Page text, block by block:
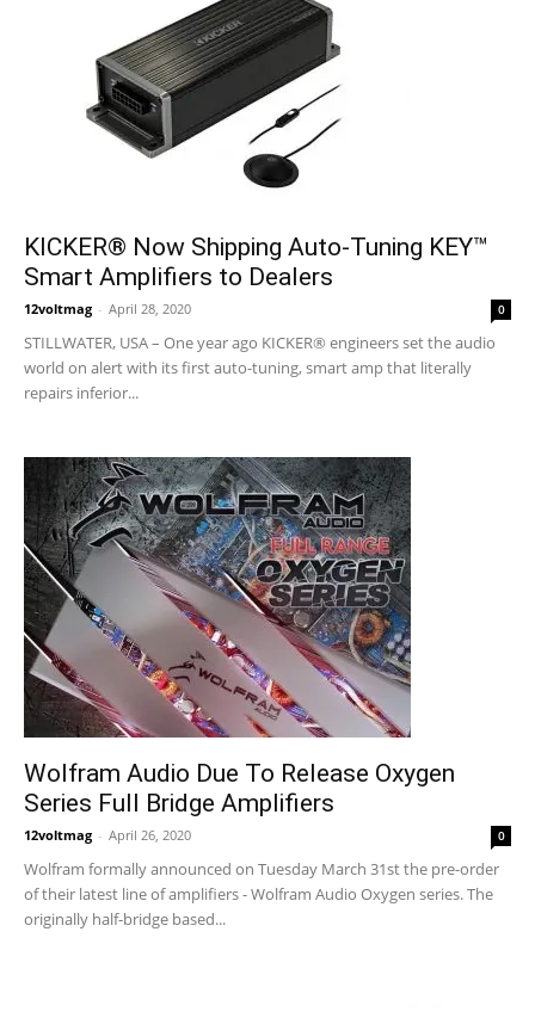
KICKER® Now Shipping Auto-Tuning KEY™
Smart Amplifiers to Dealers
12voltmag - April 28, 2020 0
STILLWATER, USA – One year ago KICKER® engineers set the audio
world on alert with its first auto-tuning, smart amp that literally
repairs inferior...
Wolfram Audio Due To Release Oxygen
Series Full Bridge Amplifiers
12voltmag - April 26, 2020 0
Wolfram formally announced on Tuesday March 31st the pre-order
of their latest line of amplifiers - Wolfram Audio Oxygen series. The
originally half-bridge based...